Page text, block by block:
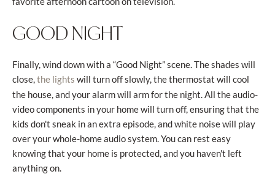
GOOD NIGHT
Finally, wind down with a “Good Night” scene. The shades will
close,the lights will turn off slowly, the thermostat will cool
the house, and your alarm will arm for the night. All the audio-
video components in your home will turn off, ensuring that the
kids don't sneak in an extra episode, and white noise will play
over your whole-home audio system. You can rest easy
knowing that your home is protected, and you haven't left
anything on.